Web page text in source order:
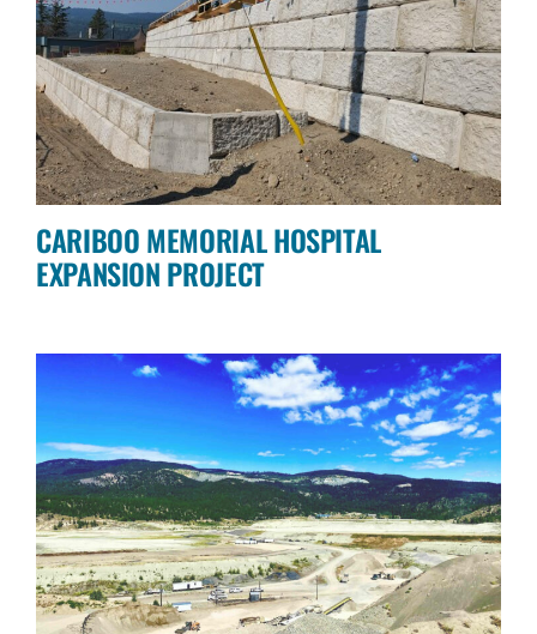
CARIBOO MEMORIAL HOSPITAL
EXPANSION PROJECT